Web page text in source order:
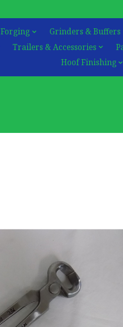
Forging Grinders & Buffers
Trailers & Accessories
Hoof Finishing